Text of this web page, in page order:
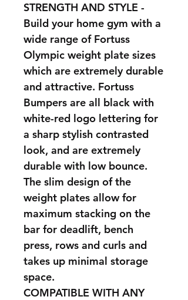
STRENGTH AND STYLE -
Build your home gym with a
wide range of Fortuss
Olympic weight plate sizes
which are extremely durable
and attractive. Fortuss
Bumpers are all black with
white-red logo lettering for
a sharp stylish contrasted
look, and are extremely
durable with low bounce.
The slim design of the
weight plates allow for
maximum stacking on the
bar for deadlift, bench
press, rows and curls and
takes up minimal storage
space.
COMPATIBLE WITH ANY